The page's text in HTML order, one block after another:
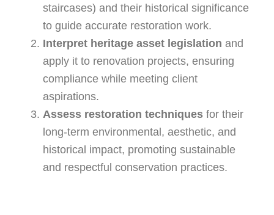
staircases) and their historical significance
to guide accurate restoration work.
Interpret heritage asset legislation and
apply it to renovation projects, ensuring
compliance while meeting client
aspirations.
Assess restoration techniques for their
long-term environmental, aesthetic, and
historical impact, promoting sustainable
and respectful conservation practices.